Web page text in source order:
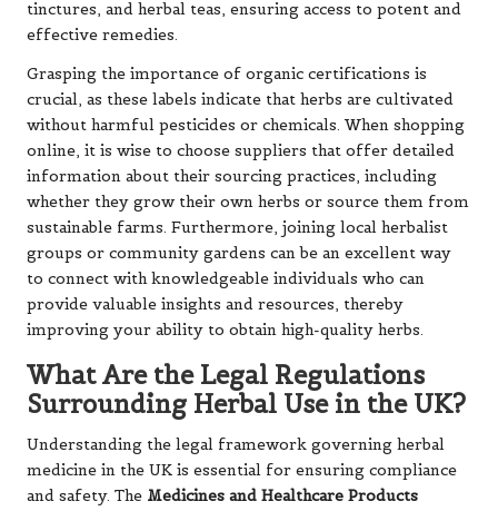
tinctures, and herbal teas, ensuring access to potent and
effective remedies.
Grasping the importance of organic certifications is
crucial, as these labels indicate that herbs are cultivated
without harmful pesticides or chemicals. When shopping
online, it is wise to choose suppliers that offer detailed
information about their sourcing practices, including
whether they grow their own herbs or source them from
sustainable farms. Furthermore, joining local herbalist
groups or community gardens can be an excellent way
to connect with knowledgeable individuals who can
provide valuable insights and resources, thereby
improving your ability to obtain high-quality herbs.
What Are the Legal Regulations
Surrounding Herbal Use in the UK?
Understanding the legal framework governing herbal
medicine in the UK is essential for ensuring compliance
and safety. The Medicines and Healthcare Products